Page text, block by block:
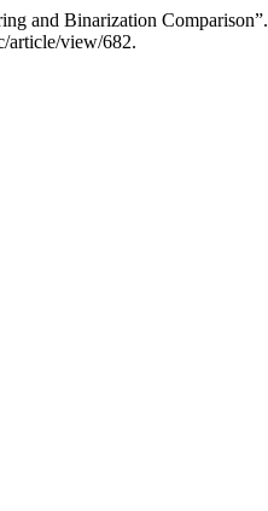
and Binarization Comparison”.
article/view/682.